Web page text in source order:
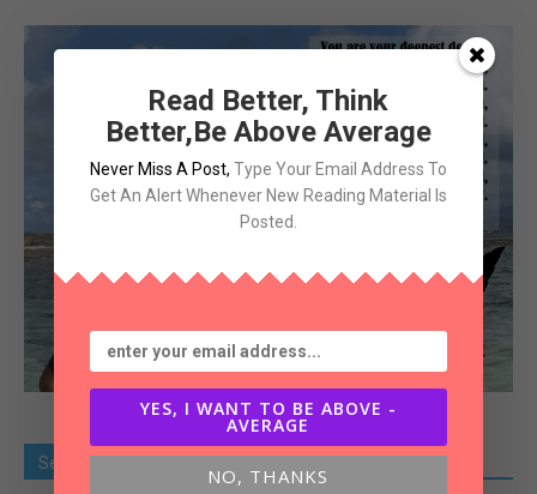
Search Old Article
Read Better, Think
Better,Be Above Average
Never Miss A Post, Type Your Email Address To
Get An Alert Whenever New Reading Material Is
Posted.
YES, I WANT TO BE ABOVE -
AVERAGE
NO, THANKS